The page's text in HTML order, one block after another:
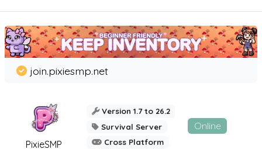
PixieSMP
join.pixiesmp.net
Version 1.7 to 26.2
Survival Server
Cross Platform
Online